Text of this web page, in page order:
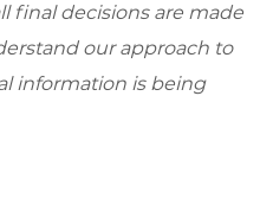
final decisions are made
our approach to
information is being